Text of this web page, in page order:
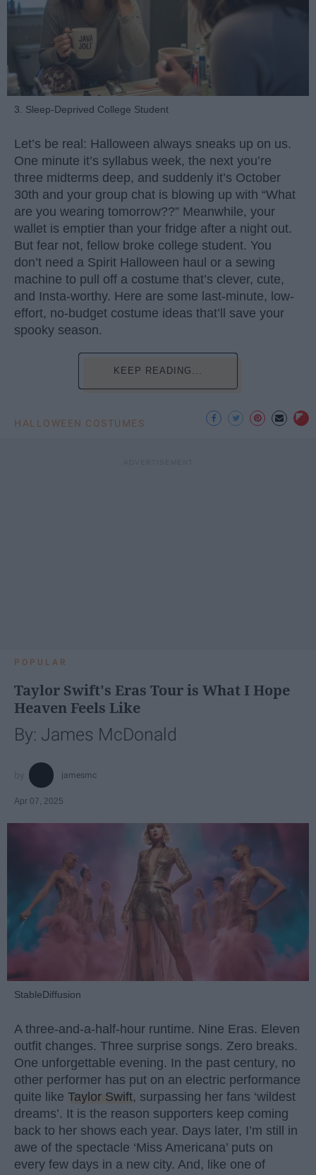
3. Sleep-Deprived College Student
Let’s be real: Halloween always sneaks up on us.
One minute it’s syllabus week, the next you’re
three midterms deep, and suddenly it’s October
30th and your group chat is blowing up with “What
are you wearing tomorrow??” Meanwhile, your
wallet is emptier than your fridge after a night out.
But fear not, fellow broke college student. You
don’t need a Spirit Halloween haul or a sewing
machine to pull off a costume that’s clever, cute,
and Insta-worthy. Here are some last-minute, low-
effort, no-budget costume ideas that’ll save your
spooky season.
KEEP READING...
HALLOWEEN COSTUMES
POPULAR
Taylor Swift's Eras Tour is What I Hope
Heaven Feels Like
By: James McDonald
jamesmc
Apr 07, 2025
StableDiffusion
A three-and-a-half-hour runtime. Nine Eras. Eleven
outfit changes. Three surprise songs. Zero breaks.
One unforgettable evening. In the past century, no
other performer has put on an electric performance
quite like Taylor Swift, surpassing her fans ‘wildest
dreams’. It is the reason supporters keep coming
back to her shows each year. Days later, I’m still in
awe of the spectacle ‘Miss Americana’ puts on
every few days in a new city. And, like one of